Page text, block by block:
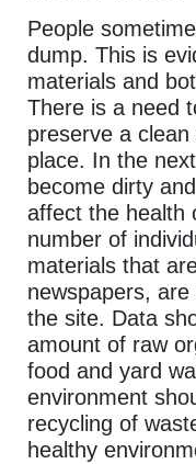
People
dump. This is
materials and
There is a need
preserve a
place. In the
become dirty
affect the health
number of
materials that
newspapers,
the site. Data
amount of raw
food and yard
environment
recycling of
healthy